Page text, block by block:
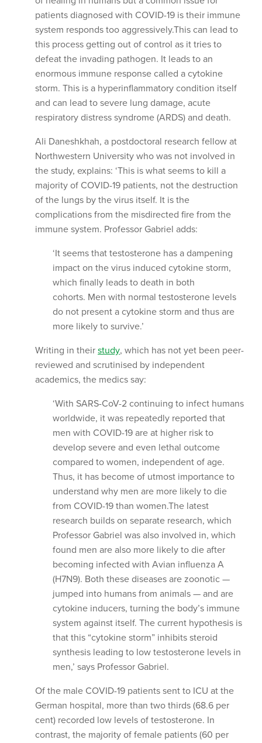
patients diagnosed with COVID-19 is their immune
system responds too aggressively.This can lead to
this process getting out of control as it tries to
defeat the invading pathogen. It leads to an
enormous immune response called a cytokine
storm. This is a hyperinflammatory condition itself
and can lead to severe lung damage, acute
respiratory distress syndrome (ARDS) and death.
Ali Daneshkhah, a postdoctoral research fellow at
Northwestern University who was not involved in
the study, explains: ‘This is what seems to kill a
majority of COVID-19 patients, not the destruction
of the lungs by the virus itself. It is the
complications from the misdirected fire from the
immune system. Professor Gabriel adds:
‘It seems that testosterone has a dampening
impact on the virus induced cytokine storm,
which finally leads to death in both
cohorts. Men with normal testosterone levels
do not present a cytokine storm and thus are
more likely to survive.’
Writing in their study, which has not yet been peer-
reviewed and scrutinised by independent
academics, the medics say:
‘With SARS-CoV-2 continuing to infect humans
worldwide, it was repeatedly reported that
men with COVID-19 are at higher risk to
develop severe and even lethal outcome
compared to women, independent of age.
Thus, it has become of utmost importance to
understand why men are more likely to die
from COVID-19 than women.The latest
research builds on separate research, which
Professor Gabriel was also involved in, which
found men are also more likely to die after
becoming infected with Avian influenza A
(H7N9). Both these diseases are zoonotic —
jumped into humans from animals — and are
cytokine inducers, turning the body’s immune
system against itself. The current hypothesis is
that this “cytokine storm” inhibits steroid
synthesis leading to low testosterone levels in
men,’ says Professor Gabriel.
Of the male COVID-19 patients sent to ICU at the
German hospital, more than two thirds (68.6 per
cent) recorded low levels of testosterone. In
contrast, the majority of female patients (60 per